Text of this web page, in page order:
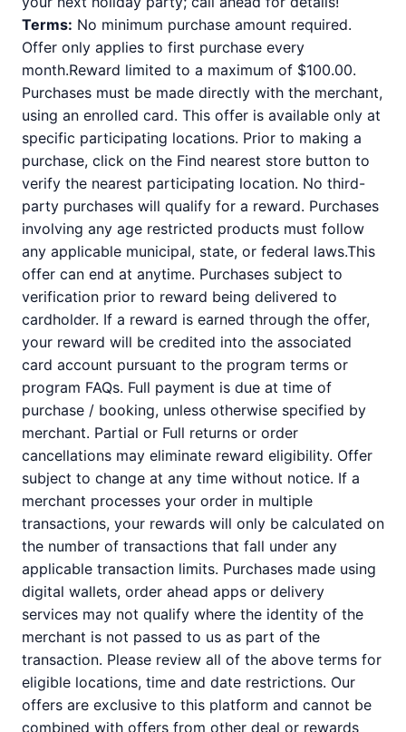
Terms: No minimum purchase amount required.
Offer only applies to first purchase every
month.Reward limited to a maximum of $100.00.
Purchases must be made directly with the merchant,
using an enrolled card. This offer is available only at
specific participating locations. Prior to making a
purchase, click on the Find nearest store button to
verify the nearest participating location. No third-
party purchases will qualify for a reward. Purchases
involving any age restricted products must follow
any applicable municipal, state, or federal laws.This
offer can end at anytime. Purchases subject to
verification prior to reward being delivered to
cardholder. If a reward is earned through the offer,
your reward will be credited into the associated
card account pursuant to the program terms or
program FAQs. Full payment is due at time of
purchase / booking, unless otherwise specified by
merchant. Partial or Full returns or order
cancellations may eliminate reward eligibility. Offer
subject to change at any time without notice. If a
merchant processes your order in multiple
transactions, your rewards will only be calculated on
the number of transactions that fall under any
applicable transaction limits. Purchases made using
digital wallets, order ahead apps or delivery
services may not qualify where the identity of the
merchant is not passed to us as part of the
transaction. Please review all of the above terms for
eligible locations, time and date restrictions. Our
offers are exclusive to this platform and cannot be
combined with offers from other deal or rewards